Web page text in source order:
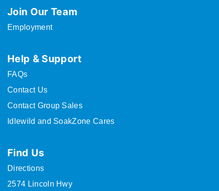
Join Our Team
Employment
Help & Support
FAQs
Contact Us
Contact Group Sales
Idlewild and SoakZone Cares
Find Us
Directions
2574 Lincoln Hwy